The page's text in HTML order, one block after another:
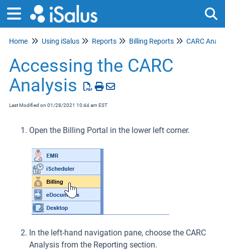
Home Using iSalus Reports Billing Reports CARC
Accessing the CARC
Analysis
Last Modified on 01/28/2021 10:44 am EST
Open the Billing Portal in the lower left corner.
In the left-hand navigation pane, choose the CARC
Analysis from the Reporting section.